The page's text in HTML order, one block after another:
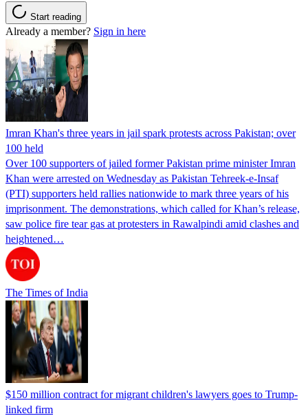
Start reading
Already a member? Sign in here
Imran Khan's three years in jail spark protests across Pakistan; over
100 held
Over 100 supporters of jailed former Pakistan prime minister Imran
Khan were arrested on Wednesday as Pakistan Tehreek-e-Insaf
(PTI) supporters held rallies nationwide to mark three years of his
imprisonment. The demonstrations, which called for Khan’s release,
saw police fire tear gas at protesters in Rawalpindi amid clashes and
heightened…
The Times of India
$150 million contract for migrant children's lawyers goes to Trump-
linked firm